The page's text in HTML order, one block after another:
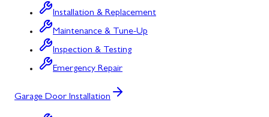
Installation & Replacement
Maintenance & Tune-Up
Inspection & Testing
Emergency Repair
Garage Door Installation